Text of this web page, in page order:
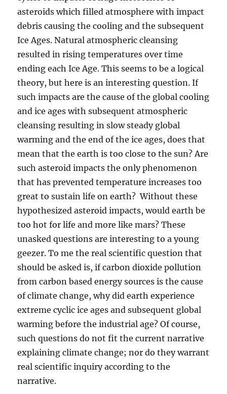
asteroids which filled atmosphere with impact
debris causing the cooling and the subsequent
Ice Ages. Natural atmospheric cleansing
resulted in rising temperatures over time
ending each Ice Age. This seems to be a logical
theory, but here is an interesting question. If
such impacts are the cause of the global cooling
and ice ages with subsequent atmospheric
cleansing resulting in slow steady global
warming and the end of the ice ages, does that
mean that the earth is too close to the sun? Are
such asteroid impacts the only phenomenon
that has prevented temperature increases too
great to sustain life on earth? Without these
hypothesized asteroid impacts, would earth be
too hot for life and more like mars? These
unasked questions are interesting to a young
geezer. To me the real scientific question that
should be asked is, if carbon dioxide pollution
from carbon based energy sources is the cause
of climate change, why did earth experience
extreme cyclic ice ages and subsequent global
warming before the industrial age? Of course,
such questions do not fit the current narrative
explaining climate change; nor do they warrant
real scientific inquiry according to the
narrative.